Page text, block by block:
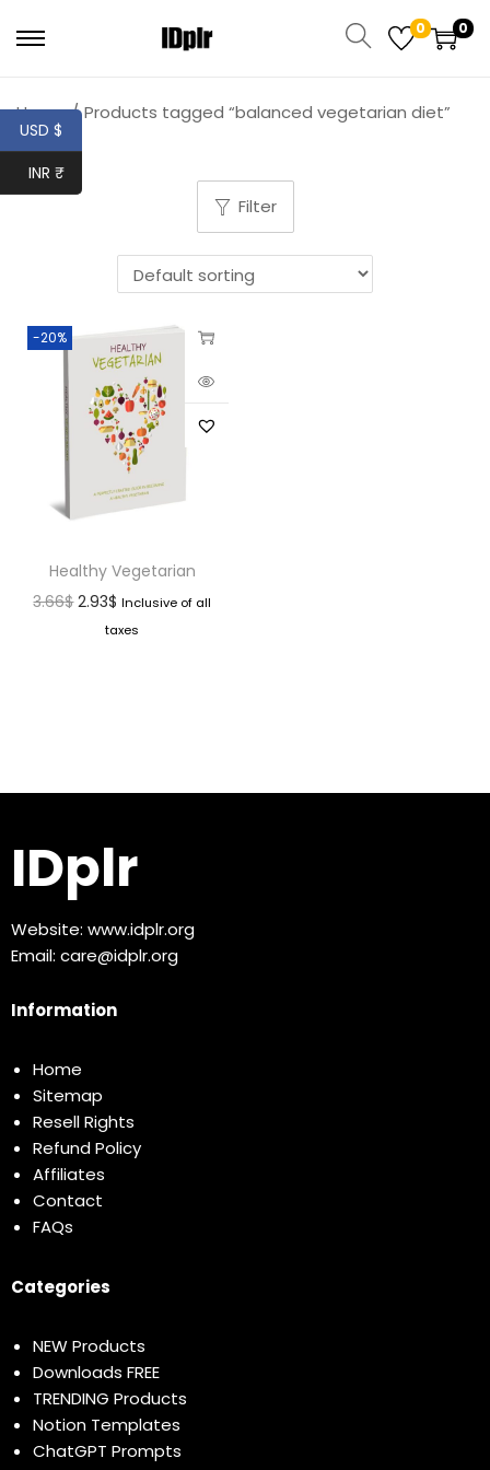
0 0
Home / Products tagged “balanced vegetarian diet”
Filter
-20%
Healthy Vegetarian
3.66$ 2.93$ Inclusive of all
taxes
IDplr
Website: www.idplr.org
Email: care@idplr.org
Information
Home
Sitemap
Resell Rights
Refund Policy
Affiliates
Contact
FAQs
Categories
NEW Products
Downloads FREE
TRENDING Products
Notion Templates
ChatGPT Prompts
USD $
INR ₹